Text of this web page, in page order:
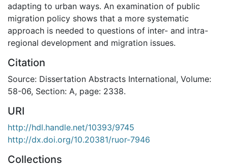
adapting to urban ways. An examination of public
migration policy shows that a more systematic
approach is needed to questions of inter- and intra-
regional development and migration issues.
Citation
Source: Dissertation Abstracts International, Volume:
58-06, Section: A, page: 2338.
URI
http://hdl.handle.net/10393/9745
http://dx.doi.org/10.20381/ruor-7946
Collections